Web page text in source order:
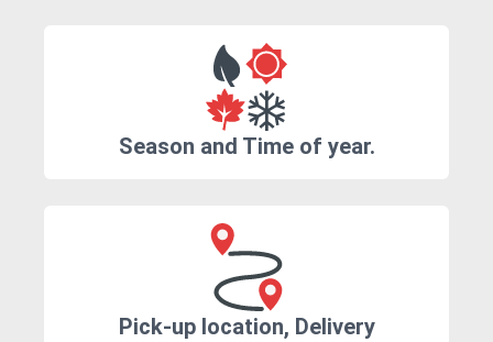
Season and Time of year.
Pick-up location, Delivery